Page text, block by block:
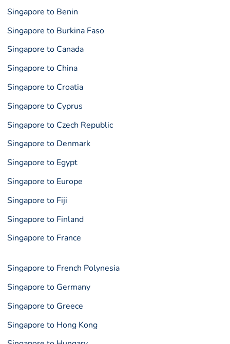
Singapore to Benin
Singapore to Burkina Faso
Singapore to Canada
Singapore to China
Singapore to Croatia
Singapore to Cyprus
Singapore to Czech Republic
Singapore to Denmark
Singapore to Egypt
Singapore to Europe
Singapore to Fiji
Singapore to Finland
Singapore to France
Singapore to French Polynesia
Singapore to Germany
Singapore to Greece
Singapore to Hong Kong